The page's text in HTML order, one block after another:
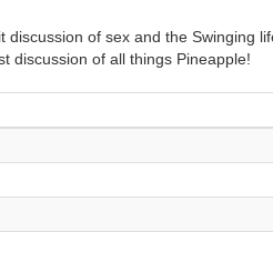
of sex and the Swinging
discussion of all things Pineapple!